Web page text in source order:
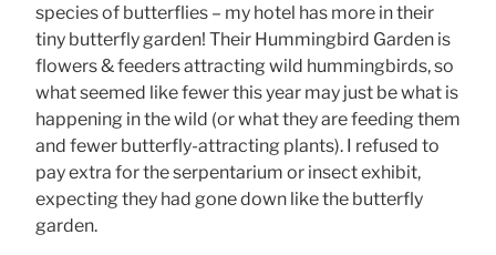
species of butterflies – my hotel has more in their
tiny butterfly garden! Their Hummingbird Garden is
flowers & feeders attracting wild hummingbirds, so
what seemed like fewer this year may just be what is
happening in the wild (or what they are feeding them
and fewer butterfly-attracting plants). I refused to
pay extra for the serpentarium or insect exhibit,
expecting they had gone down like the butterfly
garden.